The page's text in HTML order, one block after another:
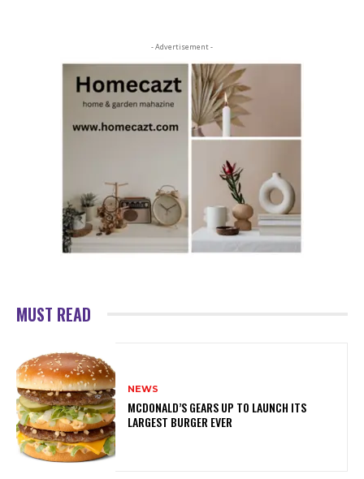
- Advertisement -
MUST READ
NEWS
MCDONALD’S GEARS UP TO LAUNCH ITS
LARGEST BURGER EVER